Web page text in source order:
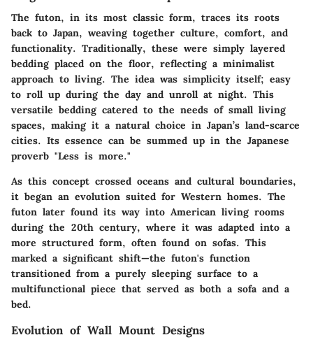
The futon, in its most classic form, traces its roots
back to Japan, weaving together culture, comfort, and
functionality. Traditionally, these were simply layered
bedding placed on the floor, reflecting a minimalist
approach to living. The idea was simplicity itself; easy
to roll up during the day and unroll at night. This
versatile bedding catered to the needs of small living
spaces, making it a natural choice in Japan’s land-scarce
cities. Its essence can be summed up in the Japanese
proverb "Less is more."
As this concept crossed oceans and cultural boundaries,
it began an evolution suited for Western homes. The
futon later found its way into American living rooms
during the 20th century, where it was adapted into a
more structured form, often found on sofas. This
marked a significant shift—the futon's function
transitioned from a purely sleeping surface to a
multifunctional piece that served as both a sofa and a
bed.
Evolution of Wall Mount Designs